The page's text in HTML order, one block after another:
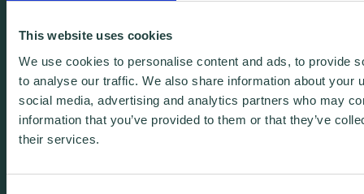
This website uses cookies
We use cookies to personalise content and ads, to provide
to analyse our traffic. We also share information about your
social media, advertising and analytics partners who may
information that you’ve provided to them or that they’ve
their services.
We're free.
We're experienced.
We're yours. Call us.
01438 310020